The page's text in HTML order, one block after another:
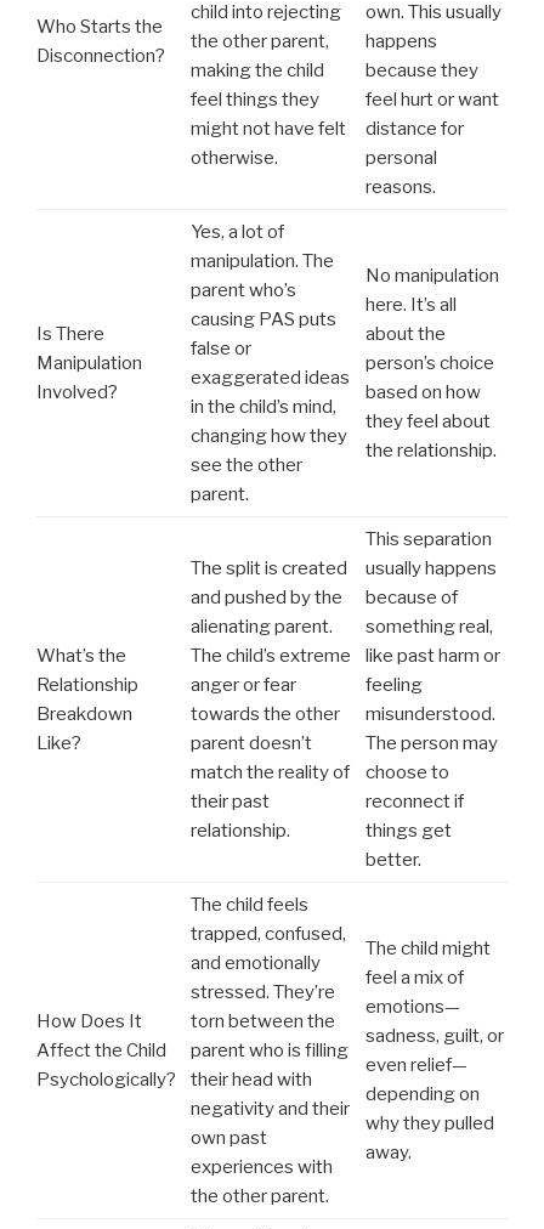
Who Starts the
Disconnection?
child into rejecting
the other parent,
making the child
feel things they
might not have felt
otherwise.
own. This usually
happens
because they
feel hurt or want
distance for
personal
reasons.
Is There
Manipulation
Involved?
Yes, a lot of
manipulation. The
parent who’s
causing PAS puts
false or
exaggerated ideas
in the child’s mind,
changing how they
see the other
parent.
No manipulation
here. It’s all
about the
person’s choice
based on how
they feel about
the relationship.
What’s the
Relationship
Breakdown
Like?
The split is created
and pushed by the
alienating parent.
The child’s extreme
anger or fear
towards the other
parent doesn’t
match the reality of
their past
relationship.
This separation
usually happens
because of
something real,
like past harm or
feeling
misunderstood.
The person may
choose to
reconnect if
things get
better.
How Does It
Affect the Child
Psychologically?
The child feels
trapped, confused,
and emotionally
stressed. They’re
torn between the
parent who is filling
their head with
negativity and their
own past
experiences with
the other parent.
The child might
feel a mix of
emotions—
sadness, guilt, or
even relief—
depending on
why they pulled
away.